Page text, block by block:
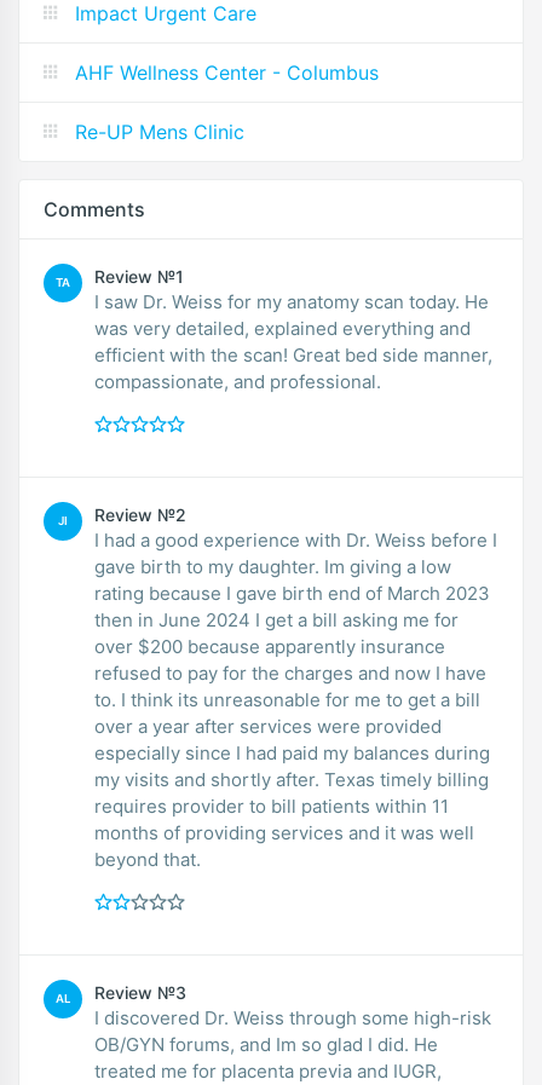
Impact Urgent Care
AHF Wellness Center - Columbus
Re-UP Mens Clinic
Comments
TA Review №1
I saw Dr. Weiss for my anatomy scan today. He
was very detailed, explained everything and
efficient with the scan! Great bed side manner,
compassionate, and professional.
JI Review №2
I had a good experience with Dr. Weiss before I
gave birth to my daughter. Im giving a low
rating because I gave birth end of March 2023
then in June 2024 I get a bill asking me for
over $200 because apparently insurance
refused to pay for the charges and now I have
to. I think its unreasonable for me to get a bill
over a year after services were provided
especially since I had paid my balances during
my visits and shortly after. Texas timely billing
requires provider to bill patients within 11
months of providing services and it was well
beyond that.
AL Review №3
I discovered Dr. Weiss through some high-risk
OB/GYN forums, and Im so glad I did. He
treated me for placenta previa and IUGR,